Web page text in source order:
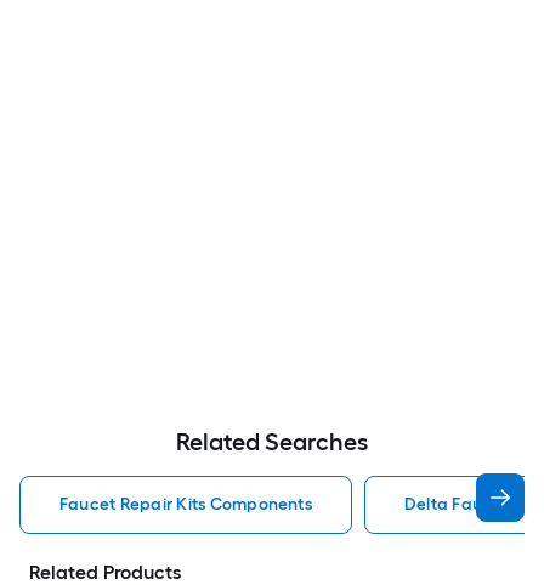
Related Searches
Faucet Repair Kits Components Delta Faucet
Related Products